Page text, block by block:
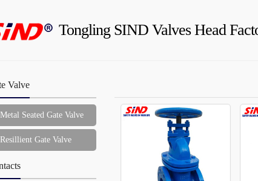
Tongling SIND Valves Head
Valve
Metal Seated Gate Valve
Resillient Gate Valve